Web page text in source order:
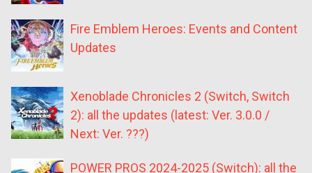
Fire Emblem Heroes: Events and Content
Updates
Xenoblade Chronicles 2 (Switch, Switch
2): all the updates (latest: Ver. 3.0.0 /
Next: Ver. ???)
POWER PROS 2024-2025 (Switch): all the